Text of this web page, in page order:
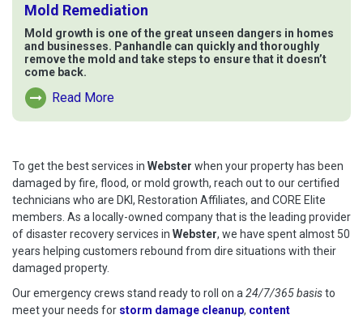
Mold Remediation
Mold growth is one of the great unseen dangers in homes
and businesses. Panhandle can quickly and thoroughly
remove the mold and take steps to ensure that it doesn’t
come back.
Read More
Read More About Mold Remediation
To get the best services in Webster when your property has been
damaged by fire, flood, or mold growth, reach out to our certified
technicians who are DKI, Restoration Affiliates, and CORE Elite
members. As a locally-owned company that is the leading provider
of disaster recovery services in Webster, we have spent almost 50
years helping customers rebound from dire situations with their
damaged property.
Our emergency crews stand ready to roll on a 24/7/365 basisto
meet your needs for storm damage cleanup, content